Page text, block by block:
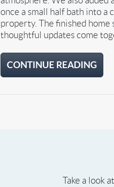
once a small half bath into
property. The finished home
thoughtful updates come
CONTINUE READING
Take a look